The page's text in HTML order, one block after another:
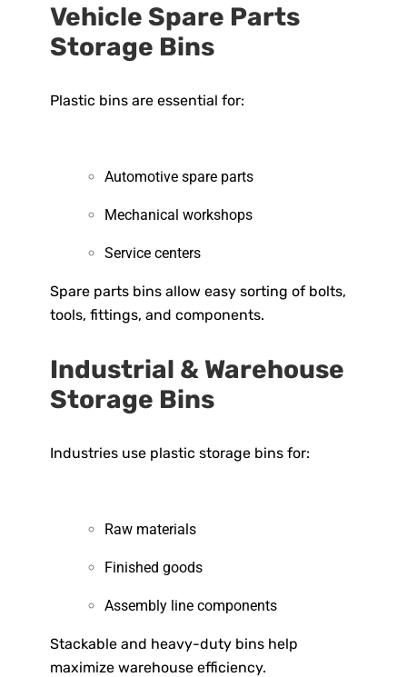
Vehicle Spare Parts
Storage Bins
Plastic bins are essential for:
Automotive spare parts
Mechanical workshops
Service centers
Spare parts bins allow easy sorting of bolts,
tools, fittings, and components.
Industrial & Warehouse
Storage Bins
Industries use plastic storage bins for:
Raw materials
Finished goods
Assembly line components
Stackable and heavy-duty bins help
maximize warehouse efficiency.